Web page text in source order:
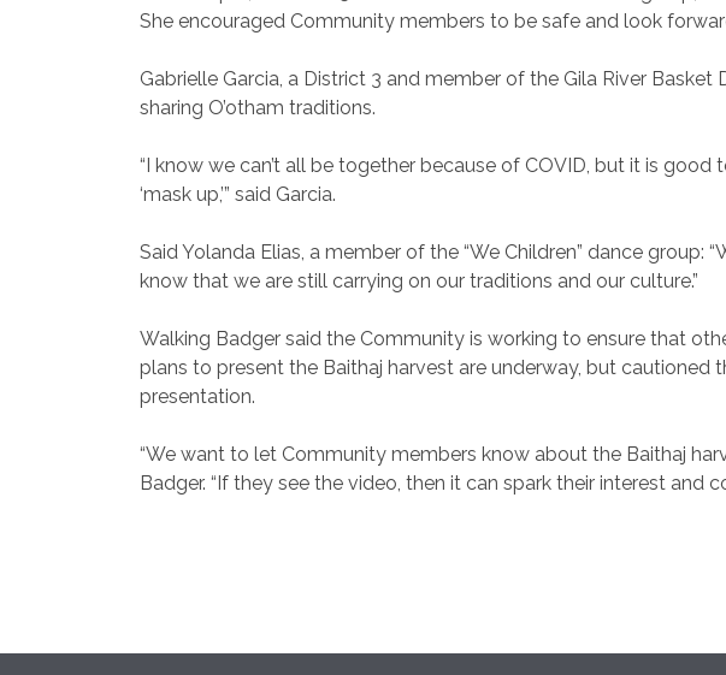
She encouraged Community members to be safe and look
Gabrielle Garcia, a District 3 and member of the Gila River
sharing O’otham traditions.
“I know we can’t all be together because of COVID, but it is
‘mask up,’” said Garcia.
Said Yolanda Elias, a member of the “We Children” dance
know that we are still carrying on our traditions and our culture.”
Walking Badger said the Community is working to ensure that
plans to present the Baithaj harvest are underway, but cautioned
presentation.
“We want to let Community members know about the Baithaj
Badger. “If they see the video, then it can spark their interest and